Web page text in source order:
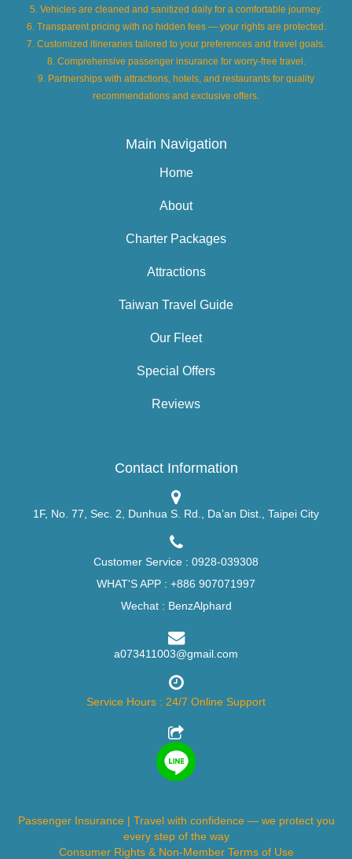
5. Vehicles are cleaned and sanitized daily for a comfortable journey.
6. Transparent pricing with no hidden fees — your rights are protected.
7. Customized itineraries tailored to your preferences and travel goals.
8. Comprehensive passenger insurance for worry-free travel.
9. Partnerships with attractions, hotels, and restaurants for quality
recommendations and exclusive offers.
Main Navigation
Home
About
Charter Packages
Attractions
Taiwan Travel Guide
Our Fleet
Special Offers
Reviews
Contact Information
1F, No. 77, Sec. 2, Dunhua S. Rd., Da’an Dist., Taipei City
Customer Service : 0928-039308
WHAT'S APP : +886 907071997
Wechat : BenzAlphard
a073411003@gmail.com
Service Hours : 24/7 Online Support
Passenger Insurance | Travel with confidence — we protect you
every step of the way
Consumer Rights & Non-Member Terms of Use